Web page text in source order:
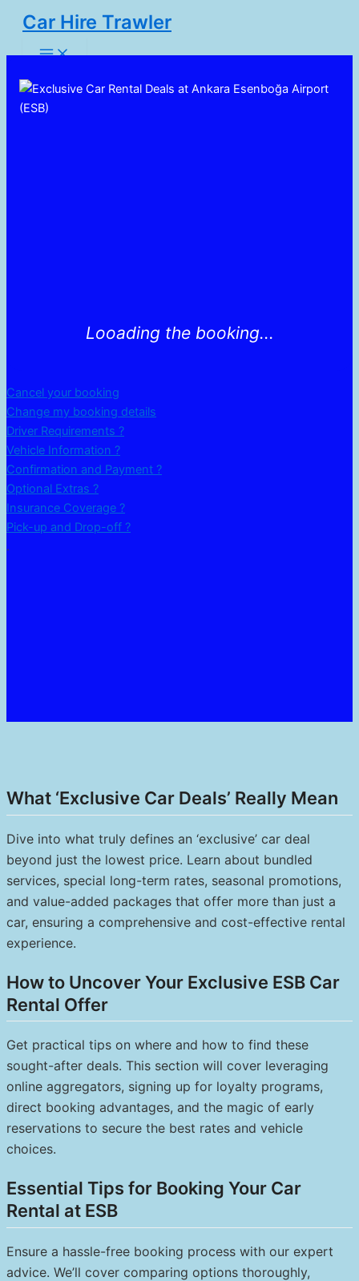
Skip
content
Car Hire Trawler
Main
Looading the booking...
Cancel your booking
Change my booking details
Driver Requirements ?
Vehicle Information ?
Confirmation and Payment ?
Optional Extras ?
Insurance Coverage ?
Pick-up and Drop-off ?
.
What ‘Exclusive Car Deals’ Really Mean
Dive into what truly defines an ‘exclusive’ car deal
beyond just the lowest price. Learn about bundled
services, special long-term rates, seasonal promotions,
and value-added packages that offer more than just a
car, ensuring a comprehensive and cost-effective rental
experience.
How to Uncover Your Exclusive ESB Car
Rental Offer
Get practical tips on where and how to find these
sought-after deals. This section will cover leveraging
online aggregators, signing up for loyalty programs,
direct booking advantages, and the magic of early
reservations to secure the best rates and vehicle
choices.
Essential Tips for Booking Your Car
Rental at ESB
Ensure a hassle-free booking process with our expert
advice. We’ll cover comparing options thoroughly,